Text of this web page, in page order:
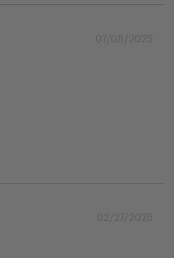
07/08/2025
02/27/2025